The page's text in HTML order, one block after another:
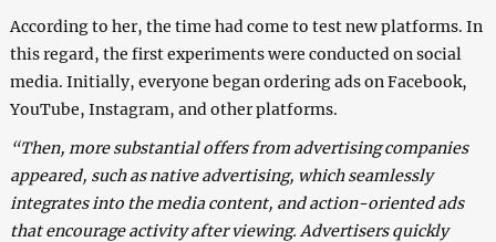
According to her, the time had come to test new platforms. In
this regard, the first experiments were conducted on social
media. Initially, everyone began ordering ads on Facebook,
YouTube, Instagram, and other platforms.
“Then, more substantial offers from advertising companies
appeared, such as native advertising, which seamlessly
integrates into the media content, and action-oriented ads
that encourage activity after viewing. Advertisers quickly